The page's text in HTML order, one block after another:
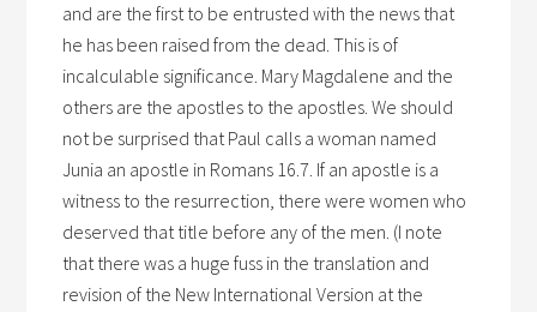
and are the first to be entrusted with the news that
he has been raised from the dead. This is of
incalculable significance. Mary Magdalene and the
others are the apostles to the apostles. We should
not be surprised that Paul calls a woman named
Junia an apostle in Romans 16.7. If an apostle is a
witness to the resurrection, there were women who
deserved that title before any of the men. (I note
that there was a huge fuss in the translation and
revision of the New International Version at the